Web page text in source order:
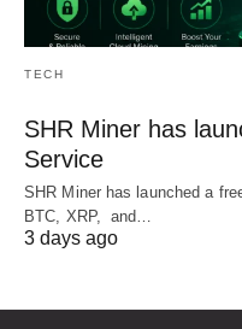
TECH
SHR Miner has
Service
SHR Miner has launched a
BTC, XRP, and…
3 days ago